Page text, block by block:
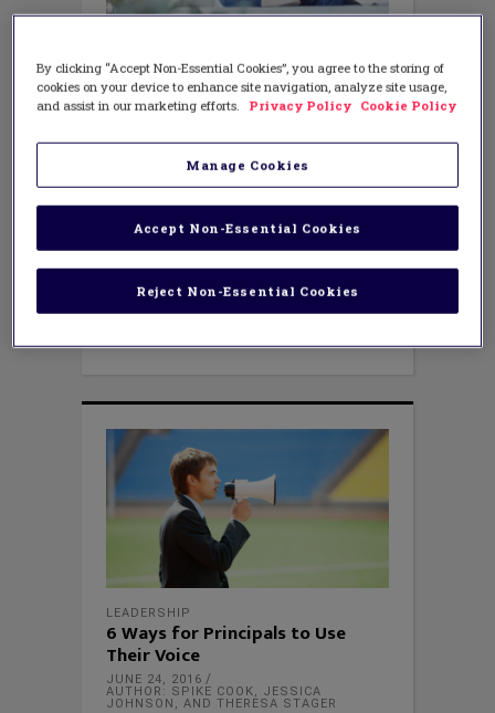
Cut Through the Noise &
Embrace Parent Voice
JUNE 27, 2016
Parent involvement? Wait a minute! Do
we really want more parental
be whiny, demanding, insulting and,
well, simply wrong. They insist upon
their child, more homework, less
homework, different homework. They
LEADERSHIP
6 Ways for Principals to Use
Their Voice
JUNE 24, 2016
AUTHOR: SPIKE COOK, JESSICA
JOHNSON, AND THERESA STAGER
By clicking “Accept Non-Essential Cookies”, you agree to the storing of
cookies on your device to enhance site navigation, analyze site usage,
and assist in our marketing efforts.
Privacy Policy Cookie Policy
Manage Cookies
Reject Non-Essential Cookies
Accept Non-Essential Cookies